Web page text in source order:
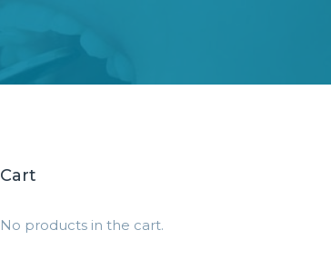
Cart
No products in the cart.